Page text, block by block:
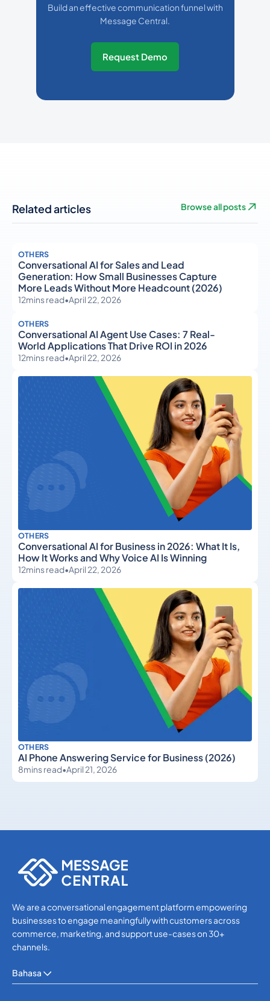
Build an effective communication funnel with
Message Central.
Request Demo
Related articles Browse all posts
OTHERS
Conversational AI for Sales and Lead
Generation: How Small Businesses Capture
More Leads Without More Headcount (2026)
12mins read•April 22, 2026
OTHERS
Conversational AI Agent Use Cases: 7 Real-
World Applications That Drive ROI in 2026
12mins read•April 22, 2026
OTHERS
Conversational AI for Business in 2026: What It Is,
How It Works and Why Voice AI Is Winning
12mins read•April 22, 2026
OTHERS
AI Phone Answering Service for Business (2026)
8mins read•April 21, 2026
We are a conversational engagement platform empowering
businesses to engage meaningfully with customers across
commerce, marketing, and support use-cases on 30+
channels.
Bahasa